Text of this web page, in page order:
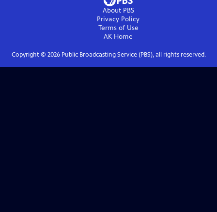
About PBS
Privacy Policy
Terms of Use
AK Home
Copyright © 2026Public Broadcasting Service (PBS), all rights reserved.